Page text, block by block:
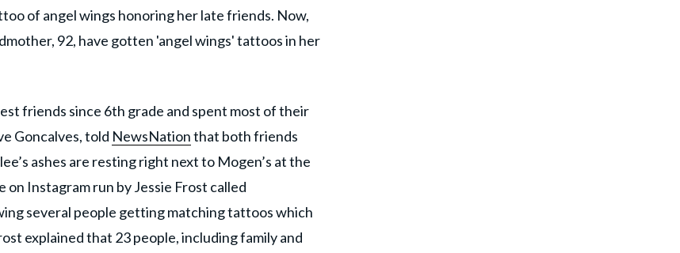
of angel wings honoring her late friends. Now,
92, have gotten 'angel wings' tattoos in her
friends since 6th grade and spent most of their
Goncalves, told NewsNationthat both friends
ashes are resting right next to Mogen’s at the
on Instagram run by Jessie Frost called
several people getting matching tattoos which
explained that 23 people, including family and